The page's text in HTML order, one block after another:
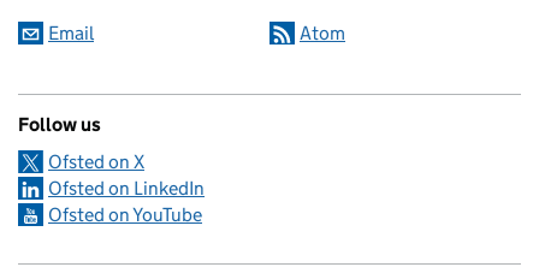
Email Atom
Follow us
Ofsted on X
Ofsted on LinkedIn
Ofsted on YouTube